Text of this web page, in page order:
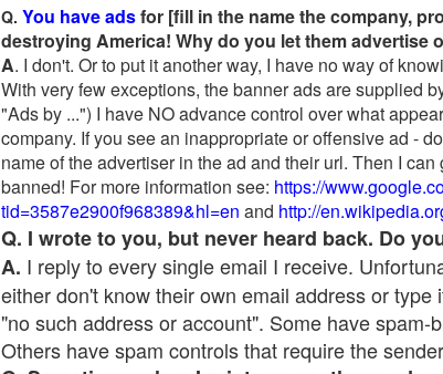
Q. You have adsfor [fill in the name the company,
destroying America! Why do you let them advertise
A. I don't. Or to put it another way, I have no way of
With very few exceptions, the banner ads are supplied
"Ads by ...") I have NO advance control over what
company. If you see an inappropriate or offensive ad -
name of the advertiser in the ad and their url. Then I
banned! For more information see: https://
tid=3587e2900f968389&hl=en and http://
Q. I wrote to you, but never heard back. Do
A. I reply to every single email I receive.
either don't know their own email address or
"no such address or account". Some have
Others have spam controls that require the